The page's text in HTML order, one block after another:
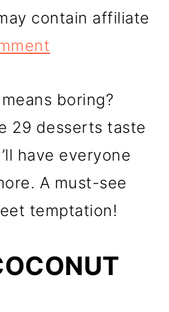
contain affiliate
boring?
29 desserts taste
have everyone
A must-see
temptation!